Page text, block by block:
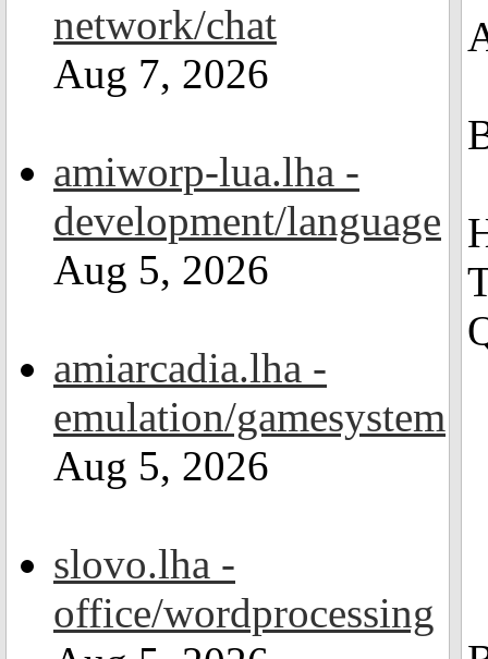
network/chat
Aug 7, 2026
amiworp-lua.lha -
development/language
Aug 5, 2026
amiarcadia.lha -
emulation/gamesystem
Aug 5, 2026
slovo.lha -
office/wordprocessing